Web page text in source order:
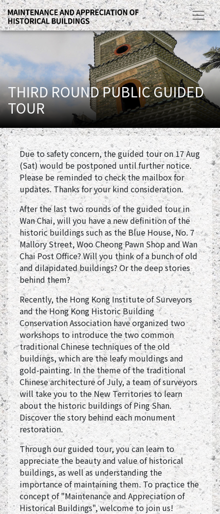
THIRD ROUND PUBLIC GUIDED
TOUR
Due to safety concern, the guided tour on 17 Aug
(Sat) would be postponed until further notice.
Please be reminded to check the mailbox for
updates. Thanks for your kind consideration.
After the last two rounds of the guided tour in
Wan Chai, will you have a new definition of the
historic buildings such as the Blue House, No. 7
Mallory Street, Woo Cheong Pawn Shop and Wan
Chai Post Office? Will you think of a bunch of old
and dilapidated buildings? Or the deep stories
behind them?
Recently, the Hong Kong Institute of Surveyors
and the Hong Kong Historic Building
Conservation Association have organized two
workshops to introduce the two common
traditional Chinese techniques of the old
buildings, which are the leafy mouldings and
gold-painting. In the theme of the traditional
Chinese architecture of July, a team of surveyors
will take you to the New Territories to learn
about the historic buildings of Ping Shan.
Discover the story behind each monument
restoration.
Through our guided tour, you can learn to
appreciate the beauty and value of historical
buildings, as well as understanding the
importance of maintaining them. To practice the
concept of "Maintenance and Appreciation of
Historical Buildings", welcome to join us!